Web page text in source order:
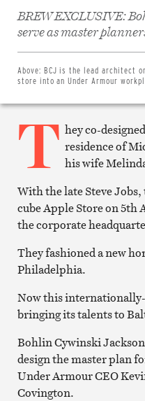
BREW EXCLUSIVE:
serve as master
Above: BCJ is the lead architect
store into an Under Armour
T hey co-
residence of
his wife
With the late Steve
cube Apple Store on 5th
the corporate
They fashioned a new
Philadelphia.
Now this
bringing its talents to
Bohlin Cywinski
design the master plan
Under Armour CEO
Covington.